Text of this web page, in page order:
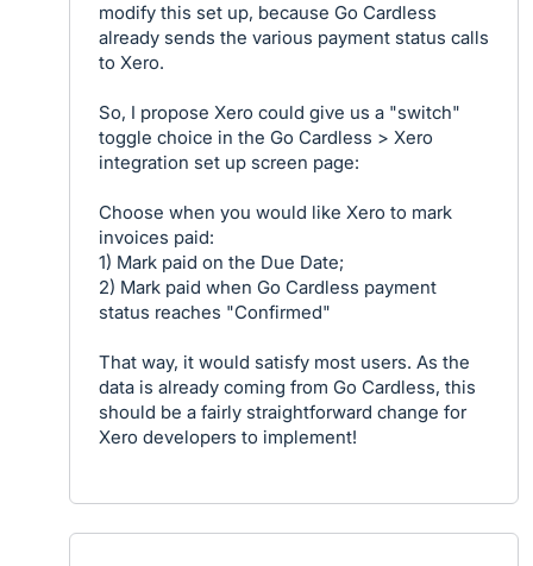
modify this set up, because Go Cardless
already sends the various payment status calls
to Xero.
So, I propose Xero could give us a "switch"
toggle choice in the Go Cardless > Xero
integration set up screen page:
Choose when you would like Xero to mark
invoices paid:
1) Mark paid on the Due Date;
2) Mark paid when Go Cardless payment
status reaches "Confirmed"
That way, it would satisfy most users. As the
data is already coming from Go Cardless, this
should be a fairly straightforward change for
Xero developers to implement!